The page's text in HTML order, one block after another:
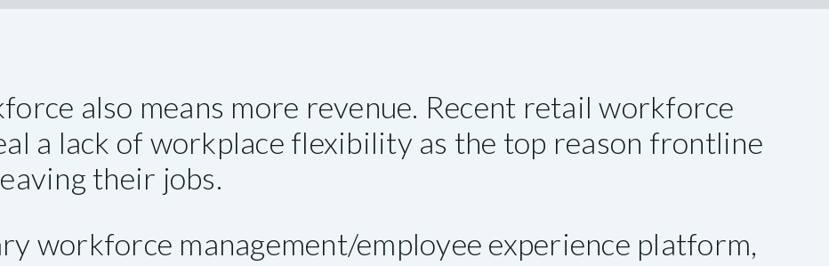
also means more revenue. Recent retail workforce
a lack of workplace flexibility as the top reason frontline
their jobs.
workforce management/employee experience platform,